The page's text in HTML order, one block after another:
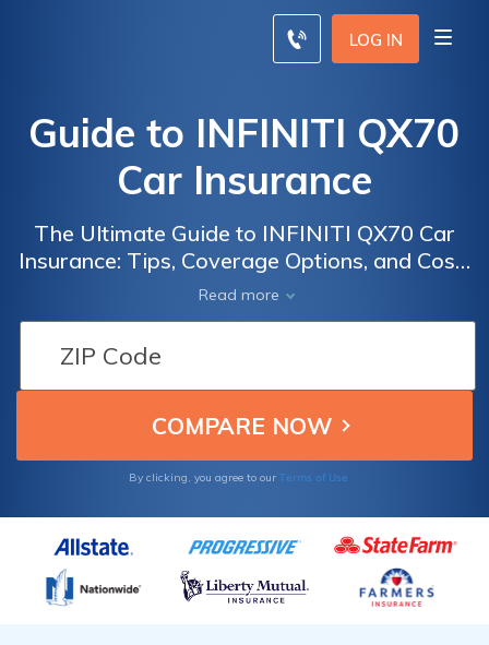
LOG IN
Guide to INFINITI QX70
Car Insurance
The Ultimate Guide to INFINITI QX70 Car
Insurance: Tips, Coverage Options, and Cost-
Saving Strategies for Owners of this
Luxurious SUV
Read more
By clicking, you agree to our Terms of Use